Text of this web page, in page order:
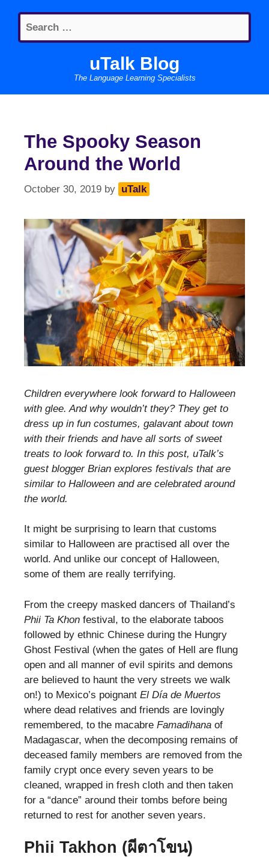
content
Search
for:
uTalk Blog
The Language Learning Specialists
The Spooky Season
Around the World
October 30, 2019 by uTalk
Children everywhere look forward to Halloween
with glee. And why wouldn’t they? They get to
dress up in fun costumes, galavant about town
with their friends and have all sorts of sweet
treats to look forward to. In this post, uTalk’s
guest blogger Brian explores festivals that are
similar to Halloween and are celebrated around
the world.
It might be surprising to learn that customs
similar to Halloween are practised all over the
world. And unlike our concept of Halloween,
some of them are really terrifying.
From the creepy masked dancers of Thailand’s
Phii Ta Khon festival, to the elaborate taboos
followed by ethnic Chinese during the Hungry
Ghost Festival (when the gates of Hell are flung
open and all manner of evil spirits and demons
are believed to haunt the very streets we walk
on!) to Mexico’s poignant El Día de Muertos
where dead relatives and friends are lovingly
remembered, to the macabre Famadihana of
Madagascar, when the decomposing remains of
deceased family members are removed from the
family crypt once every seven years to be
cleaned, wrapped in fresh cloth and then taken
for a “dance” around their tombs before being
returned to rest for another seven years.
Phii Takhon (ผีตาโขน)